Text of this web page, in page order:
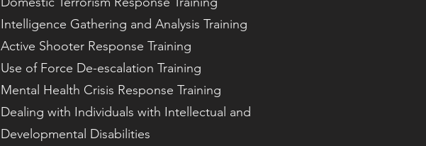
Intelligence Gathering and Analysis Training
Active Shooter Response Training
Use of Force De-escalation Training
Mental Health Crisis Response Training
Dealing with Individuals with Intellectual and
Developmental Disabilities